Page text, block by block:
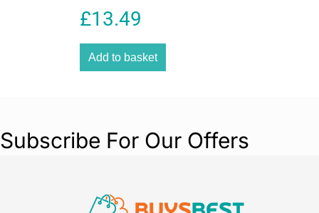
£13.49
Add to basket
Subscribe For Our Offers